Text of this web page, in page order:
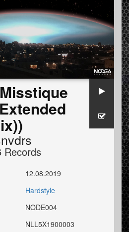
Records
12.08.2019
Hardstyle
NODE004
NLL5X1900003